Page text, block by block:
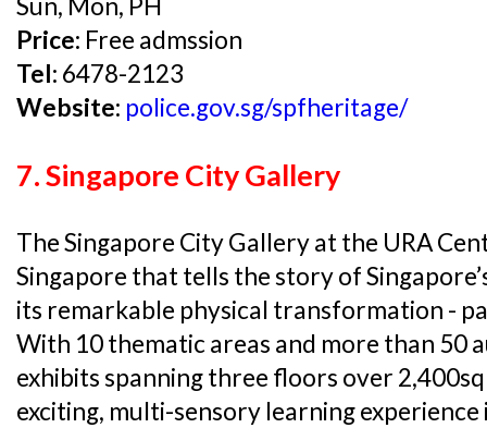
Price: Free admssion
Tel: 6478-2123
Website: police.gov.sg/spfheritage/
7. Singapore City Gallery
The Singapore City Gallery at the URA
Singapore that tells the story of
its remarkable physical transformation -
With 10 thematic areas and more than 50
exhibits spanning three floors over
exciting, multi-sensory learning experience